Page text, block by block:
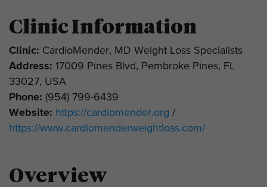
Clinic Information
Clinic: CardioMender, MD Weight Loss Specialists
Address: 17009 Pines Blvd, Pembroke Pines, FL
33027, USA
Phone: (954) 799-6439
Website: https://cardiomender.org /
https://www.cardiomenderweightloss.com/
Overview